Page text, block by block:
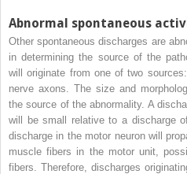
Abnormal spontaneous
Other spontaneous discharges are
in determining the source of the
will originate from one of two
nerve axons. The size and
the source of the abnormality. A
will be small relative to a discharge
discharge in the motor neuron will
muscle fibers in the motor unit,
fibers. Therefore, discharges